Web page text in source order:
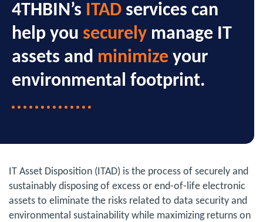
4THBIN’s ITAD services can
help you securely manage IT
assets and minimize your
environmental footprint.
IT Asset Disposition (ITAD) is the process of securely and
sustainably disposing of excess or end-of-life electronic
assets to eliminate the risks related to data security and
environmental sustainability while maximizing returns on